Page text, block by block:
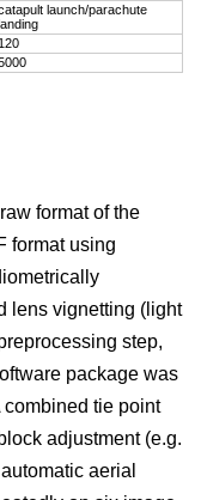
launch/parachute
120
format of the
format using
lens vignetting (light
step,
package was
combined tie point
adjustment (e.g.
aerial